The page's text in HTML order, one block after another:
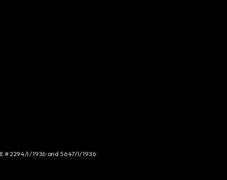
# 2294/I/1936 and 5647/I/1936